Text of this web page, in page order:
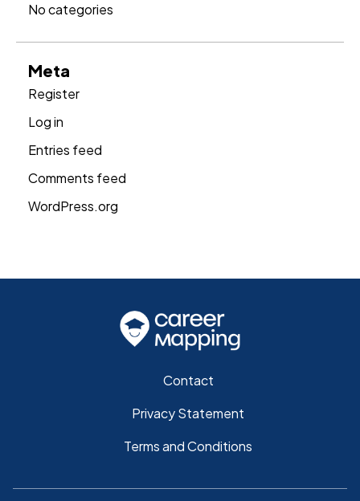
No categories
Meta
Register
Log in
Entries feed
Comments feed
WordPress.org
Contact
Privacy Statement
Terms and Conditions